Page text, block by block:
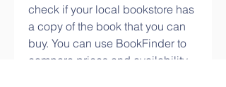
check if your local bookstore has
a copy of the book that you can
buy. You can use BookFinder to
compare prices and availability